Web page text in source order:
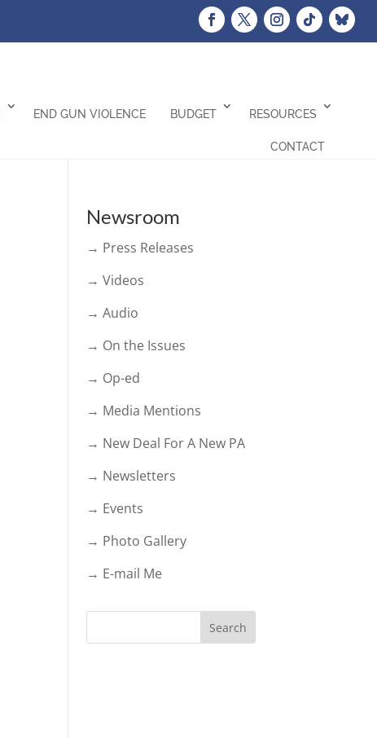
END GUN VIOLENCE BUDGET RESOURCES
CONTACT
Newsroom
→ Press Releases
→ Videos
→ Audio
→ On the Issues
→ Op-ed
→ Media Mentions
→ New Deal For A New PA
→ Newsletters
→ Events
→ Photo Gallery
→ E-mail Me